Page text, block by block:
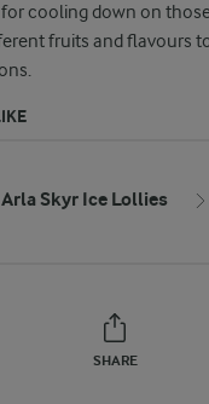
cooling down on
fruits and flavours
Arla Skyr Ice Lollies
SHARE